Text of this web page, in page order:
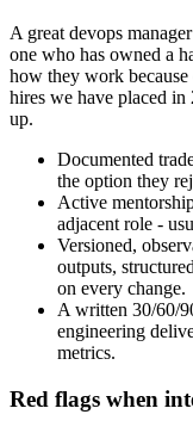
A great devops
one who has owned a
how they work
hires we have placed in
up.
Documented
the option they
Active
adjacent role -
Versioned,
outputs,
on every change.
A written 30/60/
engineering
metrics.
Red flags when